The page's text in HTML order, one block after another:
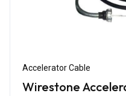
Accelerator Cable
Wirestone